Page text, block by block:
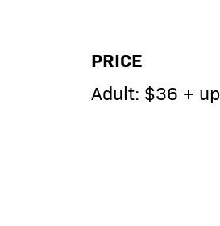
PRICE
Adult: $36 + up